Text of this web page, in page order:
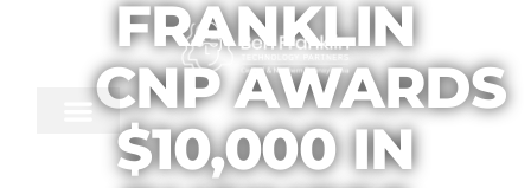
FRANKLIN
CNP AWARDS
$10,000 IN